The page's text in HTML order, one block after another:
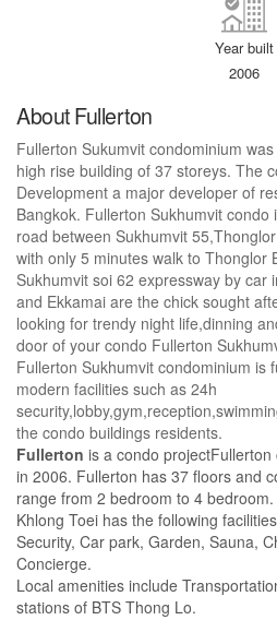
Year built
2006
About Fullerton
Fullerton Sukumvit condominium
high rise building of 37 storeys. The
Development a major developer of
Bangkok. Fullerton Sukhumvit
road between Sukhumvit
with only 5 minutes walk to Thonglor
Sukhumvit soi 62 expressway by car
and Ekkamai are the chick sought
looking for trendy night life,dinning
door of your condo Fullerton
Fullerton Sukhumvit condominium is
modern facilities such as 24h
the condo buildings residents.
Fullerton is a condo
in 2006. Fullerton has 37 floors and
range from 2 bedroom to 4
Khlong Toei has the following
Security, Car park, Garden, Sauna,
Concierge.
Local amenities include
stations of BTS Thong Lo.